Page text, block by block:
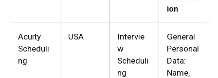
ion
Acuity
Scheduli
ng
USA
Intervie
w
Scheduli
ng
General
Personal
Data:
Name,